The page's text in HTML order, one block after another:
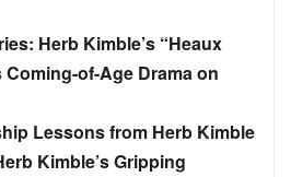
Herb Kimble’s “Heaux
Coming-of-Age Drama on
Lessons from Herb Kimble
Kimble’s Gripping